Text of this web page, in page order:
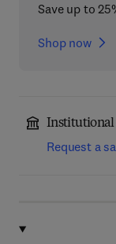
Save up to
Shop now
Institutional
Request a